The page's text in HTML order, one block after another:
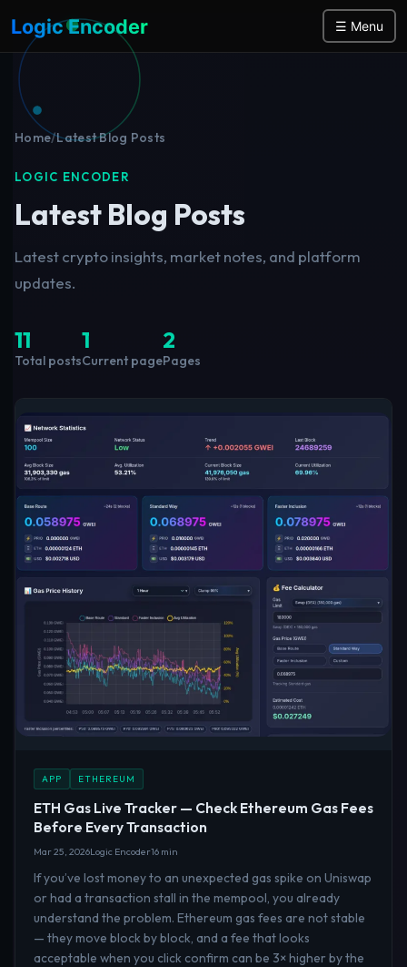
Logic Encoder ☰ Menu
Home/Latest Blog Posts
LOGIC ENCODER
Latest Blog Posts
Latest crypto insights, market notes, and platform
updates.
11
Total posts
1
Current page
2
Pages
APP ETHEREUM
ETH Gas Live Tracker — Check Ethereum Gas Fees
Before Every Transaction
Mar 25, 2026Logic Encoder16 min
If you’ve lost money to an unexpected gas spike on Uniswap
or had a transaction stall in the mempool, you already
understand the problem. Ethereum gas fees are not stable
— they move block by block, and a fee that looks
acceptable when you click confirm can be 3× higher by the